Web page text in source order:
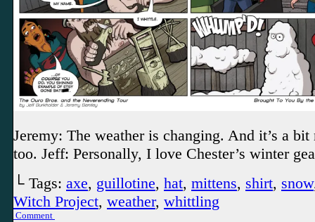
Jeremy: The weather is changing. And it’s a
too. Jeff: Personally, I love Chester’s winter
└ Tags: axe, guillotine, hat, mittens, shirt, snow
Witch Project, weather, whittling
Comment